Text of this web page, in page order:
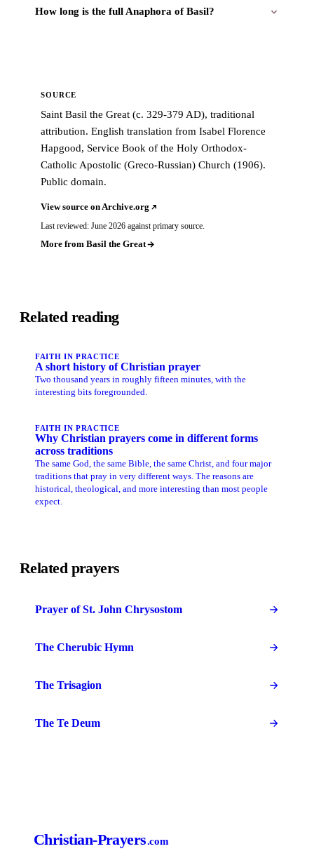
How long is the full Anaphora of Basil?
SOURCE
Saint Basil the Great (c. 329-379 AD), traditional
attribution. English translation from Isabel Florence
Hapgood, Service Book of the Holy Orthodox-
Catholic Apostolic (Greco-Russian) Church (1906).
Public domain.
View source on Archive.org
Last reviewed: June 2026 against primary source.
More from Basil the Great
Related reading
FAITH IN PRACTICE
A short history of Christian prayer
Two thousand years in roughly fifteen minutes, with the
interesting bits foregrounded.
FAITH IN PRACTICE
Why Christian prayers come in different forms
across traditions
The same God, the same Bible, the same Christ, and four major
traditions that pray in very different ways. The reasons are
historical, theological, and more interesting than most people
expect.
Related prayers
Prayer of St. John Chrysostom
The Cherubic Hymn
The Trisagion
The Te Deum
Christian-Prayers.com